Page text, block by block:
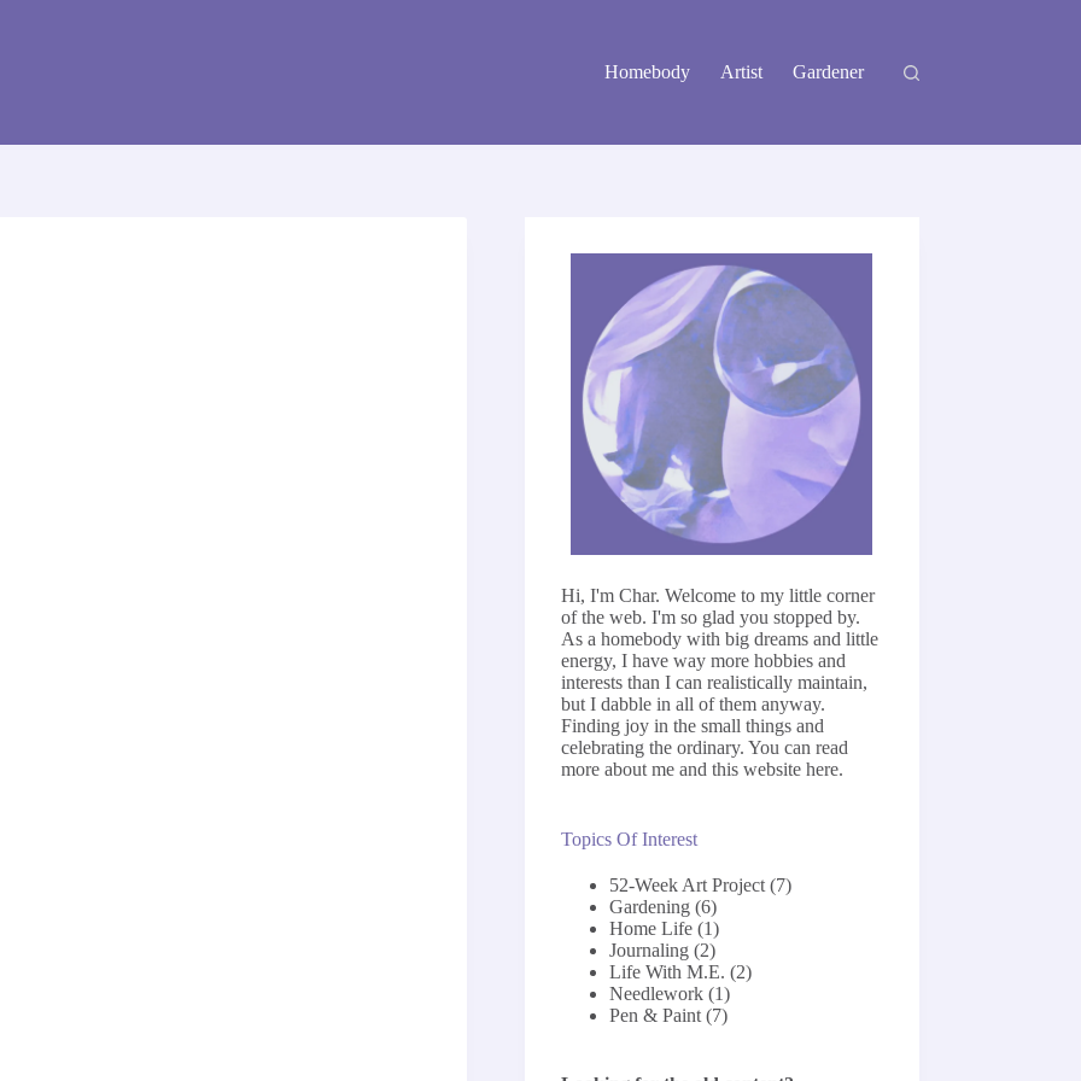
Homebody
Artist Gardener
Hi, I'm Char. Welcome to my little corner
of the web. I'm so glad you stopped by.
As a homebody with big dreams and little
energy, I have way more hobbies and
interests than I can realistically maintain,
but I dabble in all of them anyway.
Finding joy in the small things and
celebrating the ordinary. You can read
more about me and this websitehere.
Topics Of Interest
52-Week Art Project (7)
Gardening (6)
Home Life (1)
Journaling (2)
Life With M.E. (2)
Needlework (1)
Pen & Paint (7)